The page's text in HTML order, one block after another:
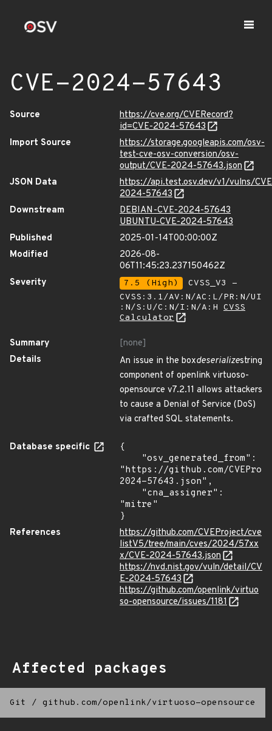
CVE-2024-57643
Source
https://cve.org/CVERecord?
id=CVE-2024-57643
Import Source
https://storage.googleapis.com/osv-
test-cve-osv-conversion/osv-
output/CVE-2024-57643.json
JSON Data
https://api.test.osv.dev/v1/vulns/
2024-57643
Downstream
DEBIAN-CVE-2024-57643
UBUNTU-CVE-2024-57643
Published
2025-01-14T00:00:00Z
Modified
2026-08-
06T11:45:23.237150462Z
Severity
7.5 (High)
CVSS_V3 -
CVSS:3.1/AV:N/AC:L/PR:N/UI
:N/S:U/C:N/I:N/A:H CVSS
Calculator
Summary
[none]
Details
An issue in the boxdeserializestring
component of openlink virtuoso-
opensource v7.2.11 allows attackers
to cause a Denial of Service (DoS)
via crafted SQL statements.
Database specific
{
"https://github.com/
2024-57643.json",
"mitre"
}
References
https://github.com/CVEProject/cve
listV5/tree/main/cves/2024/57xx
x/CVE-2024-57643.json
https://nvd.nist.gov/vuln/detail/CV
E-2024-57643
https://github.com/openlink/virtuo
so-opensource/issues/1181
Affected packages
Git / github.com/openlink/virtuoso-opensource